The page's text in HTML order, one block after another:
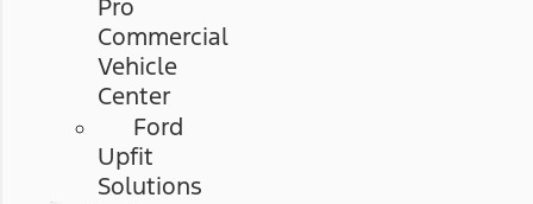
Pro
Commercial
Vehicle
Center
Ford
Upfit
Solutions